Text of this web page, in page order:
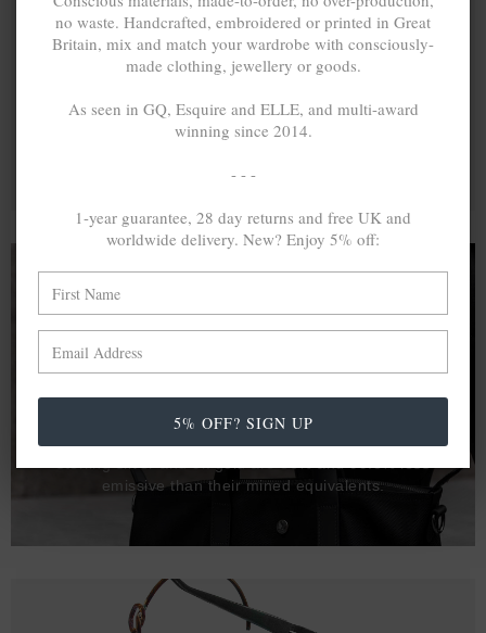
A MINED SILVER ITEM PRODUCES 300g
OF GREENHOUSE GASES. THE SAME IF
RECYCLED? ...4g
In calculating the vast greenhouse gas emission
differences with global production volumes, recycled .925
emissive than their mined equivalents.
no waste. Handcrafted, embroidered or printed in Great
Britain, mix and match your wardrobe with consciously-
made clothing, jewellery or goods.
As seen in GQ, Esquire and ELLE, and multi-award
winning since 2014.
- - -
1-year guarantee, 28 day returns and free UK and
worldwide delivery. New? Enjoy 5% off:
5% OFF? SIGN UP